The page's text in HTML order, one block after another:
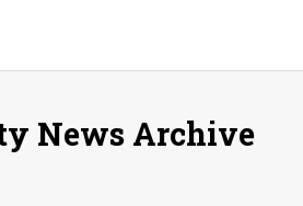
News Archive